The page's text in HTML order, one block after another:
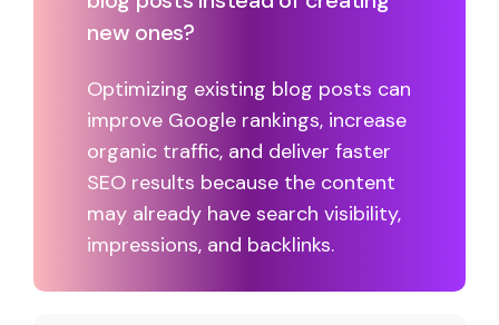
new ones?
Optimizing existing blog posts can
improve Google rankings, increase
organic traffic, and deliver faster
SEO results because the content
may already have search visibility,
impressions, and backlinks.